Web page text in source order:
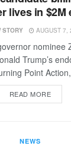
lives in $2M
STORY AUGUST 7,
nominee
Trump’s
Point
READ MORE
NEWS